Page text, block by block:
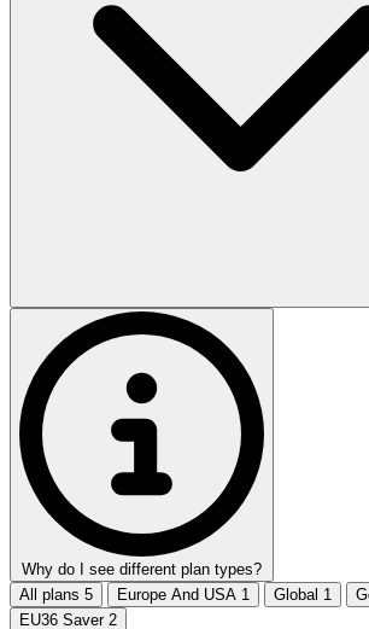
Why do I see different plan types?
All plans 5 Europe And USA 1 Global 1
EU36 Saver 2